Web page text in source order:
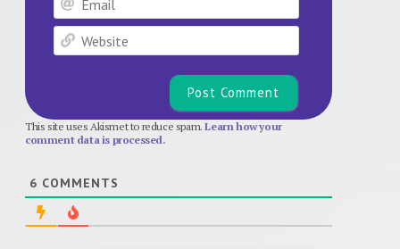
This site uses Akismet to reduce spam.Learn how your
comment data is processed.
6 COMMENTS